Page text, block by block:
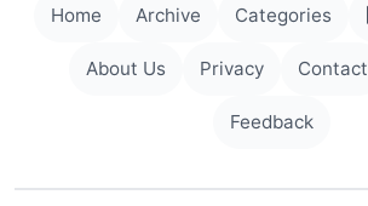
Home Archive Categories
About Us Privacy Contact
Feedback